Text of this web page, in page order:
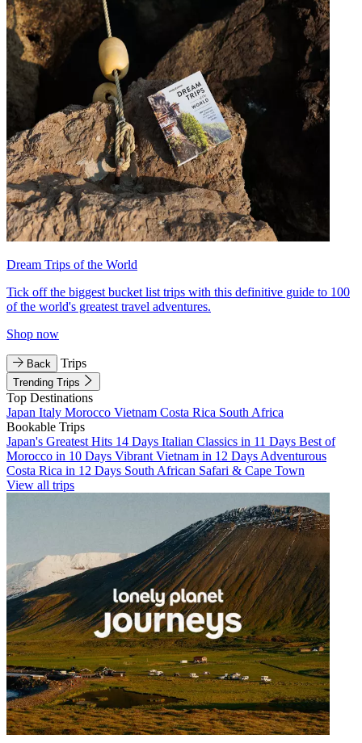
Dream Trips of the World
Tick off the biggest bucket list trips with this definitive guide to 100
of the world's greatest travel adventures.
Shop now
Back Trips
Trending Trips
Top Destinations
Japan Italy Morocco Vietnam Costa Rica South Africa
Bookable Trips
Japan's Greatest Hits 14 Days Italian Classics in 11 Days Best of
Morocco in 10 Days Vibrant Vietnam in 12 Days Adventurous
Costa Rica in 12 Days South African Safari & Cape Town
View all trips